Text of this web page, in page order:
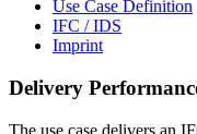
Use Case Definition
IFC / IDS
Imprint
Delivery
The use case delivers an